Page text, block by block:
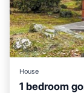
House
1 bedroom